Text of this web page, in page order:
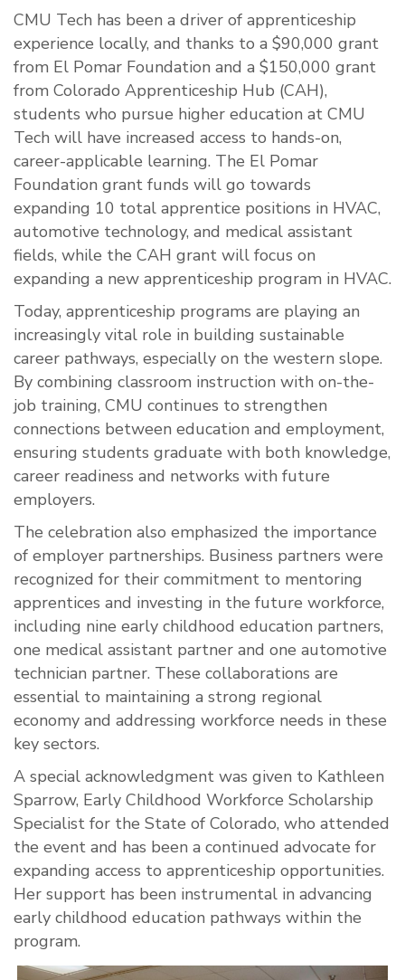
CMU Tech has been a driver of apprenticeship
experience locally, and thanks to a $90,000 grant
from El Pomar Foundation and a $150,000 grant
from Colorado Apprenticeship Hub (CAH),
students who pursue higher education at CMU
Tech will have increased access to hands-on,
career-applicable learning. The El Pomar
Foundation grant funds will go towards
expanding 10 total apprentice positions in HVAC,
automotive technology, and medical assistant
fields, while the CAH grant will focus on
expanding a new apprenticeship program in HVAC.
Today, apprenticeship programs are playing an
increasingly vital role in building sustainable
career pathways, especially on the western slope.
By combining classroom instruction with on-the-
job training, CMU continues to strengthen
connections between education and employment,
ensuring students graduate with both knowledge,
career readiness and networks with future
employers.
The celebration also emphasized the importance
of employer partnerships. Business partners were
recognized for their commitment to mentoring
apprentices and investing in the future workforce,
including nine early childhood education partners,
one medical assistant partner and one automotive
technician partner. These collaborations are
essential to maintaining a strong regional
economy and addressing workforce needs in these
key sectors.
A special acknowledgment was given to Kathleen
Sparrow, Early Childhood Workforce Scholarship
Specialist for the State of Colorado, who attended
the event and has been a continued advocate for
expanding access to apprenticeship opportunities.
Her support has been instrumental in advancing
early childhood education pathways within the
program.